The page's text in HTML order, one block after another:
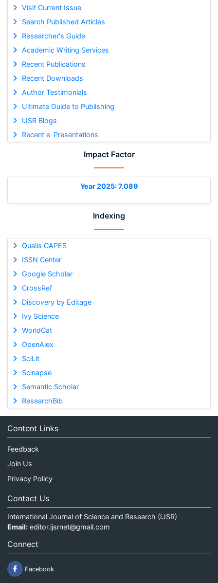
Visit Current Issue
Search Published Articles
Researcher's Guide
Academic Writing Services
Recent Publications
Recent Downloads
Author Testimonials
Ultimate Guide to Publishing
IJSR Blogs
Recent e-Presentations
Impact Factor
Year 2025: 7.089
Indexing
Qualis CAPES
ISSN Center
Google Scholar
CrossRef
Discovery by Editage
Ivy Science
WorldCat
OpenAlex
SciLit
Scinapse
Semantic Scholar
ResearchBib
Content Links
Feedback
Join Us
Privacy Policy
Contact Us
International Journal of Science and Research (IJSR)
Email: editor.ijsrnet@gmail.com
Connect
Facebook